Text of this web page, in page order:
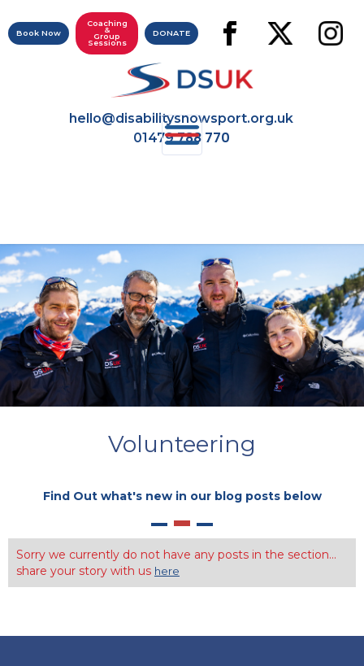
Book Now
Coaching
&
Group
Sessions
DONATE
hello@disabilitysnowsport.org.uk
01479788 770
Volunteering
Find Out what's new in our blog posts below
Sorry we currently do not have any posts in the section...
share your story with us here